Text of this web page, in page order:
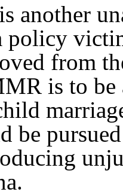
another
policy
from
is to be
be